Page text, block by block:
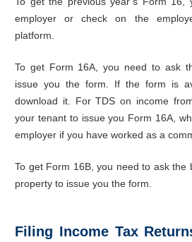
employer or check on the
platform.
To get Form 16A, you need to ask
issue you the form. If the form is
download it. For TDS on income
your tenant to issue you Form 16A,
employer if you have worked as a
To get Form 16B, you need to ask the
property to issue you the form.
Filing Income Tax